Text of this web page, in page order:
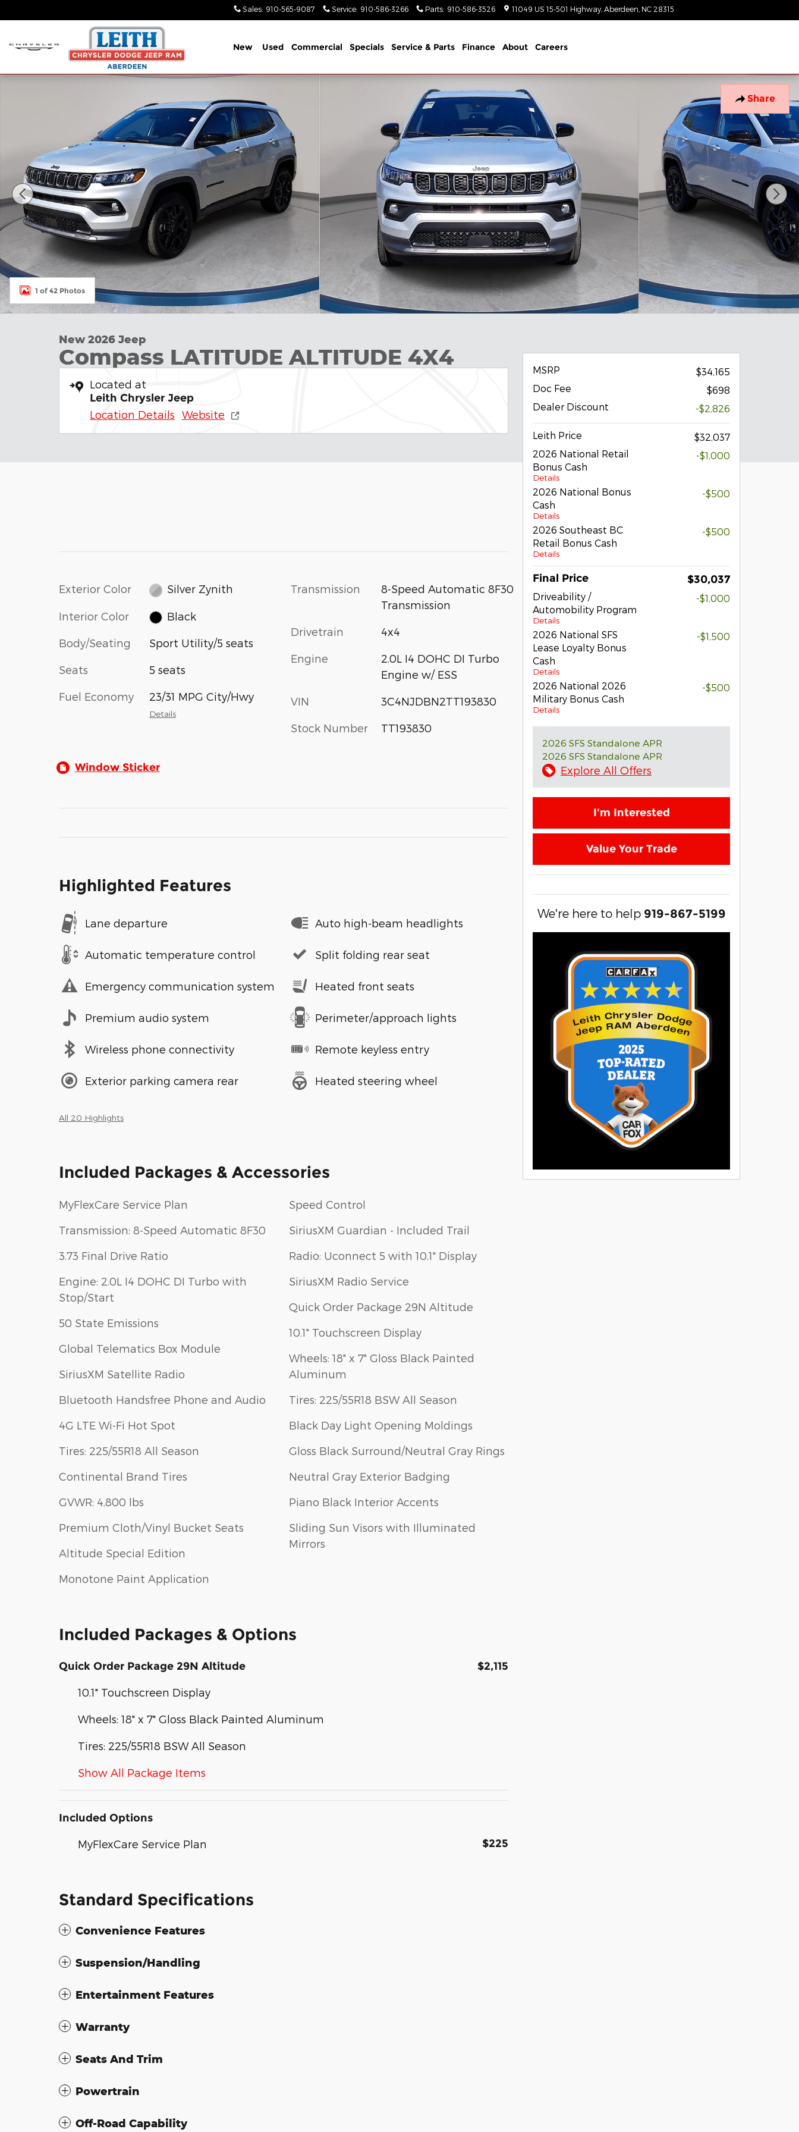
Sales: 910-565-9087 Service: 910-586-3266 Parts: 910-586-3526 11049 US 15-501 Highway Aberdeen NC 28315
New Used Commercial Specials Service & Parts Finance About Careers
Share
New 2026 Jeep Compass LATITUDE ALTITUDE 4X4 Sport Utility Photo 1 of 42
1 of 42 Photos
New 2026 Jeep
Compass LATITUDE ALTITUDE 4X4
Located at
Leith Chrysler Jeep
Location Details Website
Exterior Color Silver Zynith
Interior Color Black
Body/Seating Sport Utility/5 seats
Seats 5 seats
Fuel Economy 23/31 MPG City/Hwy
Details
Transmission
8-Speed Automatic 8F30
Transmission
Drivetrain 4x4
Engine
2.0L I4 DOHC DI Turbo
Engine w/ ESS
VIN 3C4NJDBN2TT193830
Stock Number TT193830
Window Sticker
Highlighted Features
Lane departure
Automatic temperature control
Emergency communication system
Premium audio system
Wireless phone connectivity
Exterior parking camera rear
Auto high-beam headlights
Split folding rear seat
Heated front seats
Perimeter/approach lights
Remote keyless entry
Heated steering wheel
All 20 Highlights
Included Packages & Accessories
MyFlexCare Service Plan
Transmission: 8-Speed Automatic 8F30
3.73 Final Drive Ratio
Engine: 2.0L I4 DOHC DI Turbo with
Stop/Start
50 State Emissions
Global Telematics Box Module
SiriusXM Satellite Radio
Bluetooth Handsfree Phone and Audio
4G LTE Wi-Fi Hot Spot
Tires: 225/55R18 All Season
Continental Brand Tires
GVWR: 4,800 lbs
Premium Cloth/Vinyl Bucket Seats
Altitude Special Edition
Monotone Paint Application
Speed Control
SiriusXM Guardian - Included Trail
Radio: Uconnect 5 with 10.1" Display
SiriusXM Radio Service
Quick Order Package 29N Altitude
10.1" Touchscreen Display
Wheels: 18" x 7" Gloss Black Painted
Aluminum
Tires: 225/55R18 BSW All Season
Black Day Light Opening Moldings
Gloss Black Surround/Neutral Gray Rings
Neutral Gray Exterior Badging
Piano Black Interior Accents
Sliding Sun Visors with Illuminated
Mirrors
Included Packages & Options
Quick Order Package 29N Altitude $2,115
10.1" Touchscreen Display
Wheels: 18" x 7" Gloss Black Painted Aluminum
Tires: 225/55R18 BSW All Season
Show All Package Items
Included Options
MyFlexCare Service Plan $225
Standard Specifications
Convenience Features
Suspension/Handling
Entertainment Features
Warranty
Seats And Trim
Powertrain
Off-Road Capability
MSRP
$34,165
Doc Fee
$698
Dealer Discount
-$2,826
Leith Price
$32,037
2026 National Retail
Bonus Cash
Details
-$1,000
2026 National Bonus
Cash
Details
-$500
2026 Southeast BC
Retail Bonus Cash
Details
-$500
Final Price $30,037
Driveability /
Automobility Program
Details
-$1,000
2026 National SFS
Lease Loyalty Bonus
Cash
Details
-$1,500
2026 National 2026
Military Bonus Cash
Details
-$500
2026 SFS Standalone APR
2026 SFS Standalone APR
Explore All Offers
I'm Interested
Value Your Trade
We're here to help 919-867-5199